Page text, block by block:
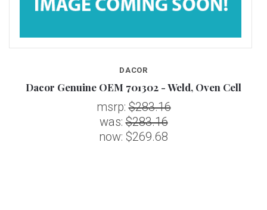
DACOR
Dacor Genuine OEM 701302 - Weld, Oven Cell
msrp:$283.16
was:$283.16
now: $269.68